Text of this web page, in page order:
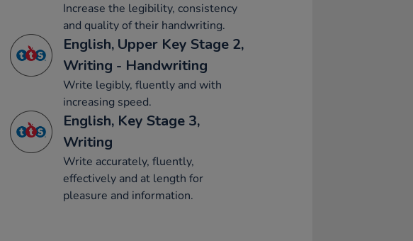
Increase the legibility, consistency
and quality of their handwriting.
English, Upper Key Stage 2,
Writing - Handwriting
Write legibly, fluently and with
increasing speed.
English, Key Stage 3,
Writing
Write accurately, fluently,
effectively and at length for
pleasure and information.